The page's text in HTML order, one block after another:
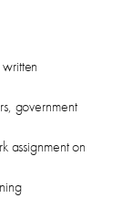
government
assignment on